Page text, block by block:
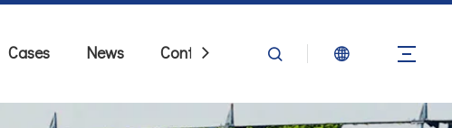
Cases News Contact Us